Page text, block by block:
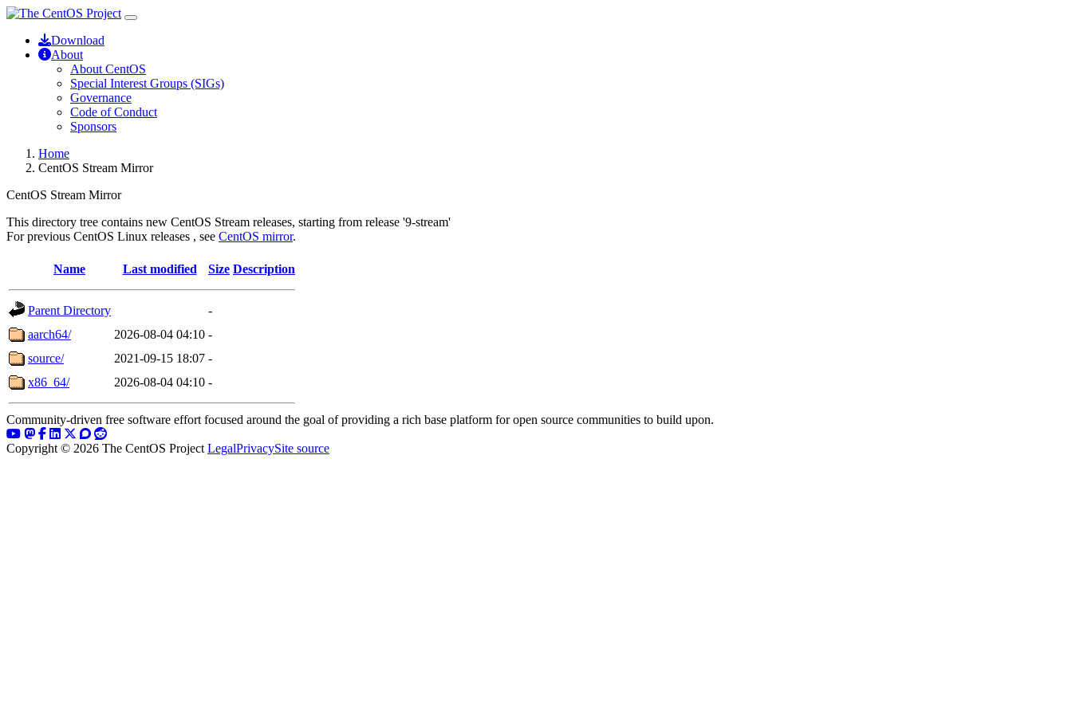
Download
About
About CentOS
Special Interest Groups (SIGs)
Governance
Code of Conduct
Sponsors
Home
CentOS Stream Mirror
CentOS Stream Mirror
This directory tree contains new CentOS Stream releases, starting from release '9-stream'
For previous CentOS Linux releases , see CentOS mirror.
Name Last modified Size Description
Parent Directory
-
aarch64/
2026-08-04 04:10 -
source/
2021-09-15 18:07 -
x86_64/
2026-08-04 04:10 -
Community-driven free software effort focused around the goal of providing a rich base platform for open source communities to build upon.
Copyright © 2026 The CentOS Project LegalPrivacySite source